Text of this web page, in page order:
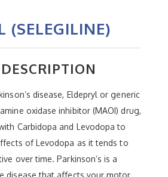
(SELEGILINE)
disease, Eldepryl or generic
oxidase inhibitor (MAOI) drug,
Carbidopa and Levodopa to
of Levodopa as it tends to
over time. Parkinson’s is a
disease that affects your motor